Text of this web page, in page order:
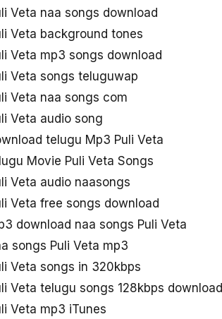
Veta naa songs download
Veta background tones
Veta mp3 songs download
Veta songs teluguwap
Veta naa songs com
Veta audio song
telugu Mp3 Puli Veta
Movie Puli Veta Songs
Veta audio naasongs
Veta free songs download
download naa songs Puli Veta
songs Puli Veta mp3
Veta songs in 320kbps
Veta telugu songs 128kbps download
Veta mp3 iTunes